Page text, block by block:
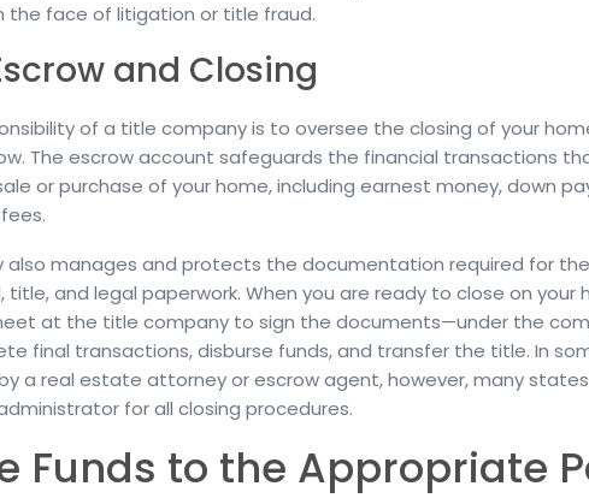
the face of litigation or title fraud.
and Closing
of a title company is to oversee the closing of your
The escrow account safeguards the financial transactions
or purchase of your home, including earnest money, down
also manages and protects the documentation required for the
and legal paperwork. When you are ready to close on your
at the title company to sign the documents—under the
final transactions, disburse funds, and transfer the title. In
a real estate attorney or escrow agent, however, many
for all closing procedures.
Funds to the Appropriate